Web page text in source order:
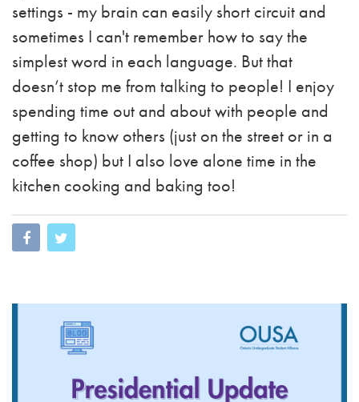
settings - my brain can easily short circuit and
sometimes I can't remember how to say the
simplest word in each language. But that
doesn’t stop me from talking to people! I enjoy
spending time out and about with people and
getting to know others (just on the street or in a
coffee shop) but I also love alone time in the
kitchen cooking and baking too!